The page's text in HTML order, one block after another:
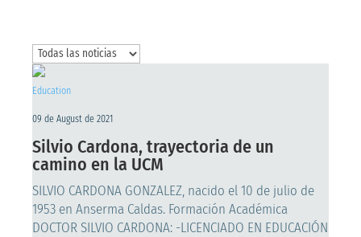
Education
09 de August de 2021
Silvio Cardona, trayectoria de un
camino en la UCM
SILVIO CARDONA GONZALEZ, nacido el 10 de julio de
1953 en Anserma Caldas. Formación Académica
DOCTOR SILVIO CARDONA: -LICENCIADO EN EDUCACIÓN